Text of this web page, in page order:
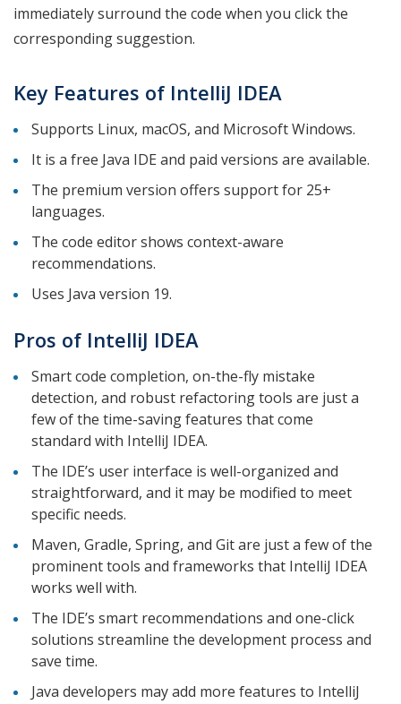
immediately surround the code when you click the
corresponding suggestion.
Key Features of IntelliJ IDEA
Supports Linux, macOS, and Microsoft Windows.
It is a free Java IDE and paid versions are available.
The premium version offers support for 25+
languages.
The code editor shows context-aware
recommendations.
Uses Java version 19.
Pros of IntelliJ IDEA
Smart code completion, on-the-fly mistake
detection, and robust refactoring tools are just a
few of the time-saving features that come
standard with IntelliJ IDEA.
The IDE’s user interface is well-organized and
straightforward, and it may be modified to meet
specific needs.
Maven, Gradle, Spring, and Git are just a few of the
prominent tools and frameworks that IntelliJ IDEA
works well with.
The IDE’s smart recommendations and one-click
solutions streamline the development process and
save time.
Java developers may add more features to IntelliJ